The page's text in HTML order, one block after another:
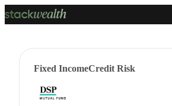
Fixed IncomeCredit Risk